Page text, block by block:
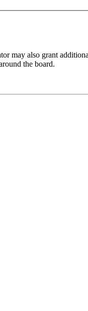
may also grant
the board.